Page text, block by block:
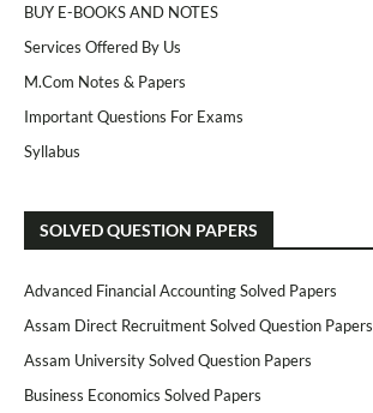
BUY E-BOOKS AND NOTES
Services Offered By Us
M.Com Notes & Papers
Important Questions For Exams
Syllabus
SOLVED QUESTION PAPERS
Advanced Financial Accounting Solved Papers
Assam Direct Recruitment Solved Question Papers
Assam University Solved Question Papers
Business Economics Solved Papers